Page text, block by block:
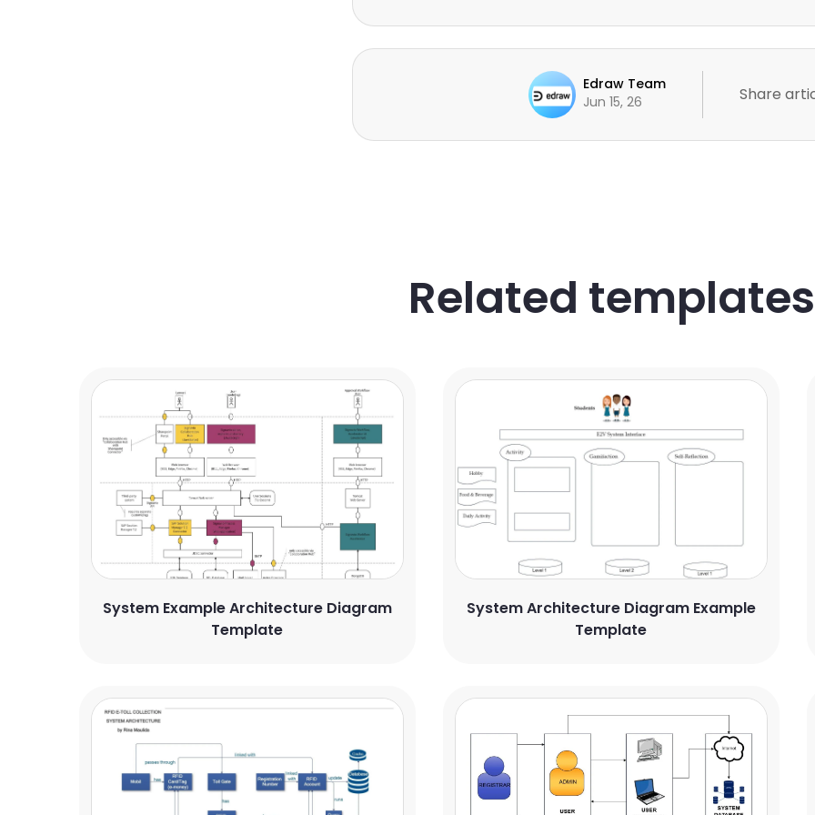
Edraw Team
Jun 15, 26
Share
Related templates
System Example Architecture Diagram
Template
System Architecture Diagram Example
Template